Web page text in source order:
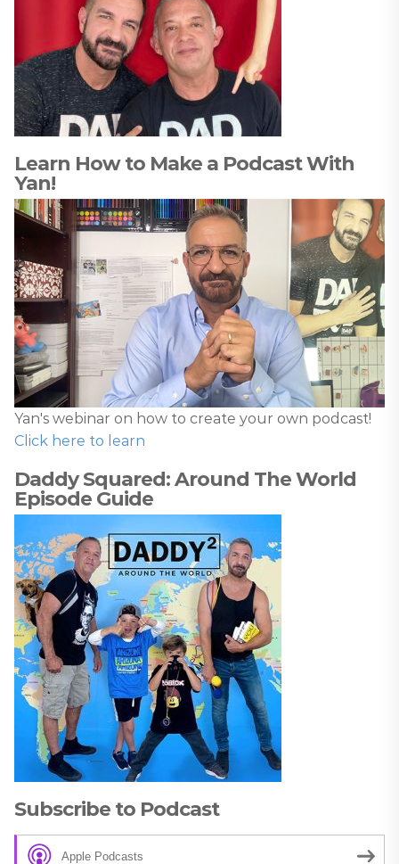
Learn How to Make a Podcast With
Yan!
Yan's webinar on how to create your own podcast!
Click here to learn
Daddy Squared: Around The World
Episode Guide
Subscribe to Podcast
Apple Podcasts